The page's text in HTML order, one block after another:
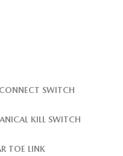
SWITCH
KILL SWITCH
TOE LINK